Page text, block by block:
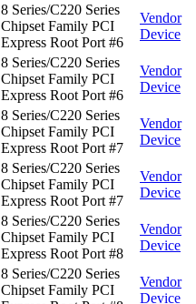
8 Series/C220 Series
Chipset Family PCI
Express Root Port #6
Vendor
Device
8 Series/C220 Series
Chipset Family PCI
Express Root Port #6
Vendor
Device
8 Series/C220 Series
Chipset Family PCI
Express Root Port #7
Vendor
Device
8 Series/C220 Series
Chipset Family PCI
Express Root Port #7
Vendor
Device
8 Series/C220 Series
Chipset Family PCI
Express Root Port #8
Vendor
Device
8 Series/C220 Series
Chipset Family PCI
Vendor
Device